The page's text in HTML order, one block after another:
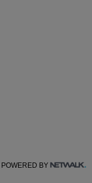
POWERED BY